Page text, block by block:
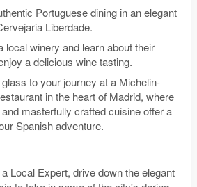
Portuguese dining in an elegant
Liberdade.
local winery and learn about their
a delicious wine tasting.
to your journey at a Michelin-
in the heart of Madrid, where
masterfully crafted cuisine offer a
Spanish adventure.
Local Expert, drive down the elegant